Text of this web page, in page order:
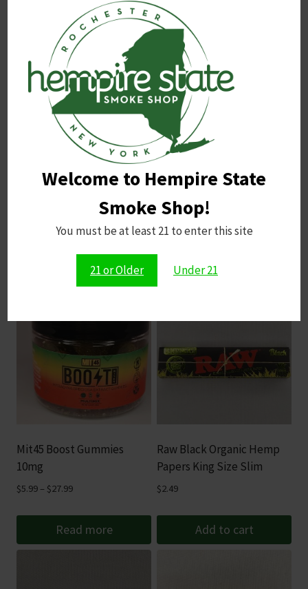
Welcome to Hempire State
Smoke Shop!
You must be at least 21 to enter this site
21 or Older Under 21
Flowering Time : 8-9 weeks
Indoor Height
: Small (0-4 FT)
Outdoor Height: Medium (5-8 FT)
Harvest Time: September – October
Indoor Yield: 500 g/m²
Outdoor Yield: 500 g/plant
Taste, Smell, and Terpenes
Taste and Smell: Diesel, minty, nutty, pine
Terpenes: Bisabolol, Caryophyllene, Myrcene,
Related products
Mit45 Boost Gummies
10mg
$5.99 – $27.99Price
through
$27.99
Read more
Raw Black Organic Hemp
Papers King Size Slim
$2.49
Add to cart